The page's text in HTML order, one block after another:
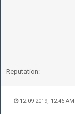
Reputation:
12-09-2019, 12:46 AM